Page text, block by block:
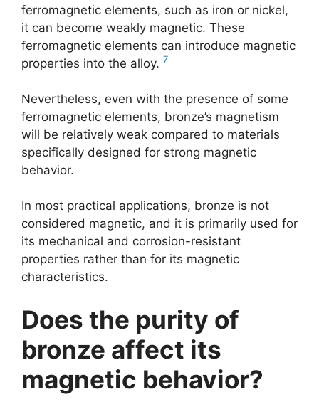
ferromagnetic elements, such as iron or nickel,
it can become weakly magnetic. These
ferromagnetic elements can introduce magnetic
properties into the alloy. 7
Nevertheless, even with the presence of some
ferromagnetic elements, bronze’s magnetism
will be relatively weak compared to materials
specifically designed for strong magnetic
behavior.
In most practical applications, bronze is not
considered magnetic, and it is primarily used for
its mechanical and corrosion-resistant
properties rather than for its magnetic
characteristics.
Does the purity of
bronze affect its
magnetic behavior?